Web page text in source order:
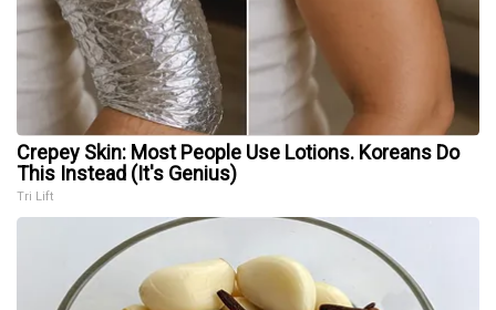
Crepey Skin: Most People Use Lotions. Koreans Do
This Instead (It's Genius)
Tri Lift